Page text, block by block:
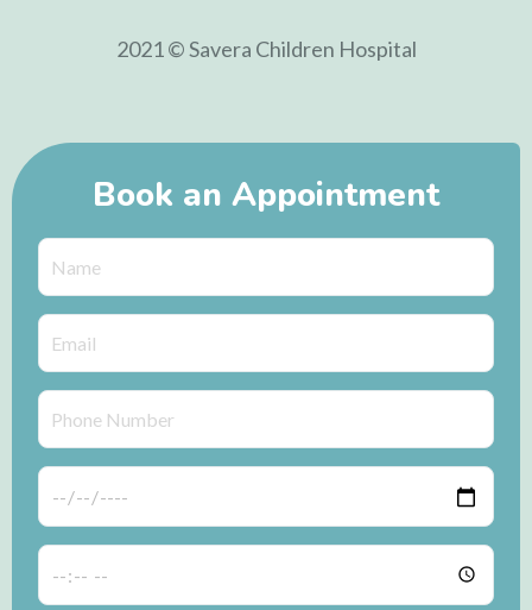
2021 © Savera Children Hospital
Book an Appointment